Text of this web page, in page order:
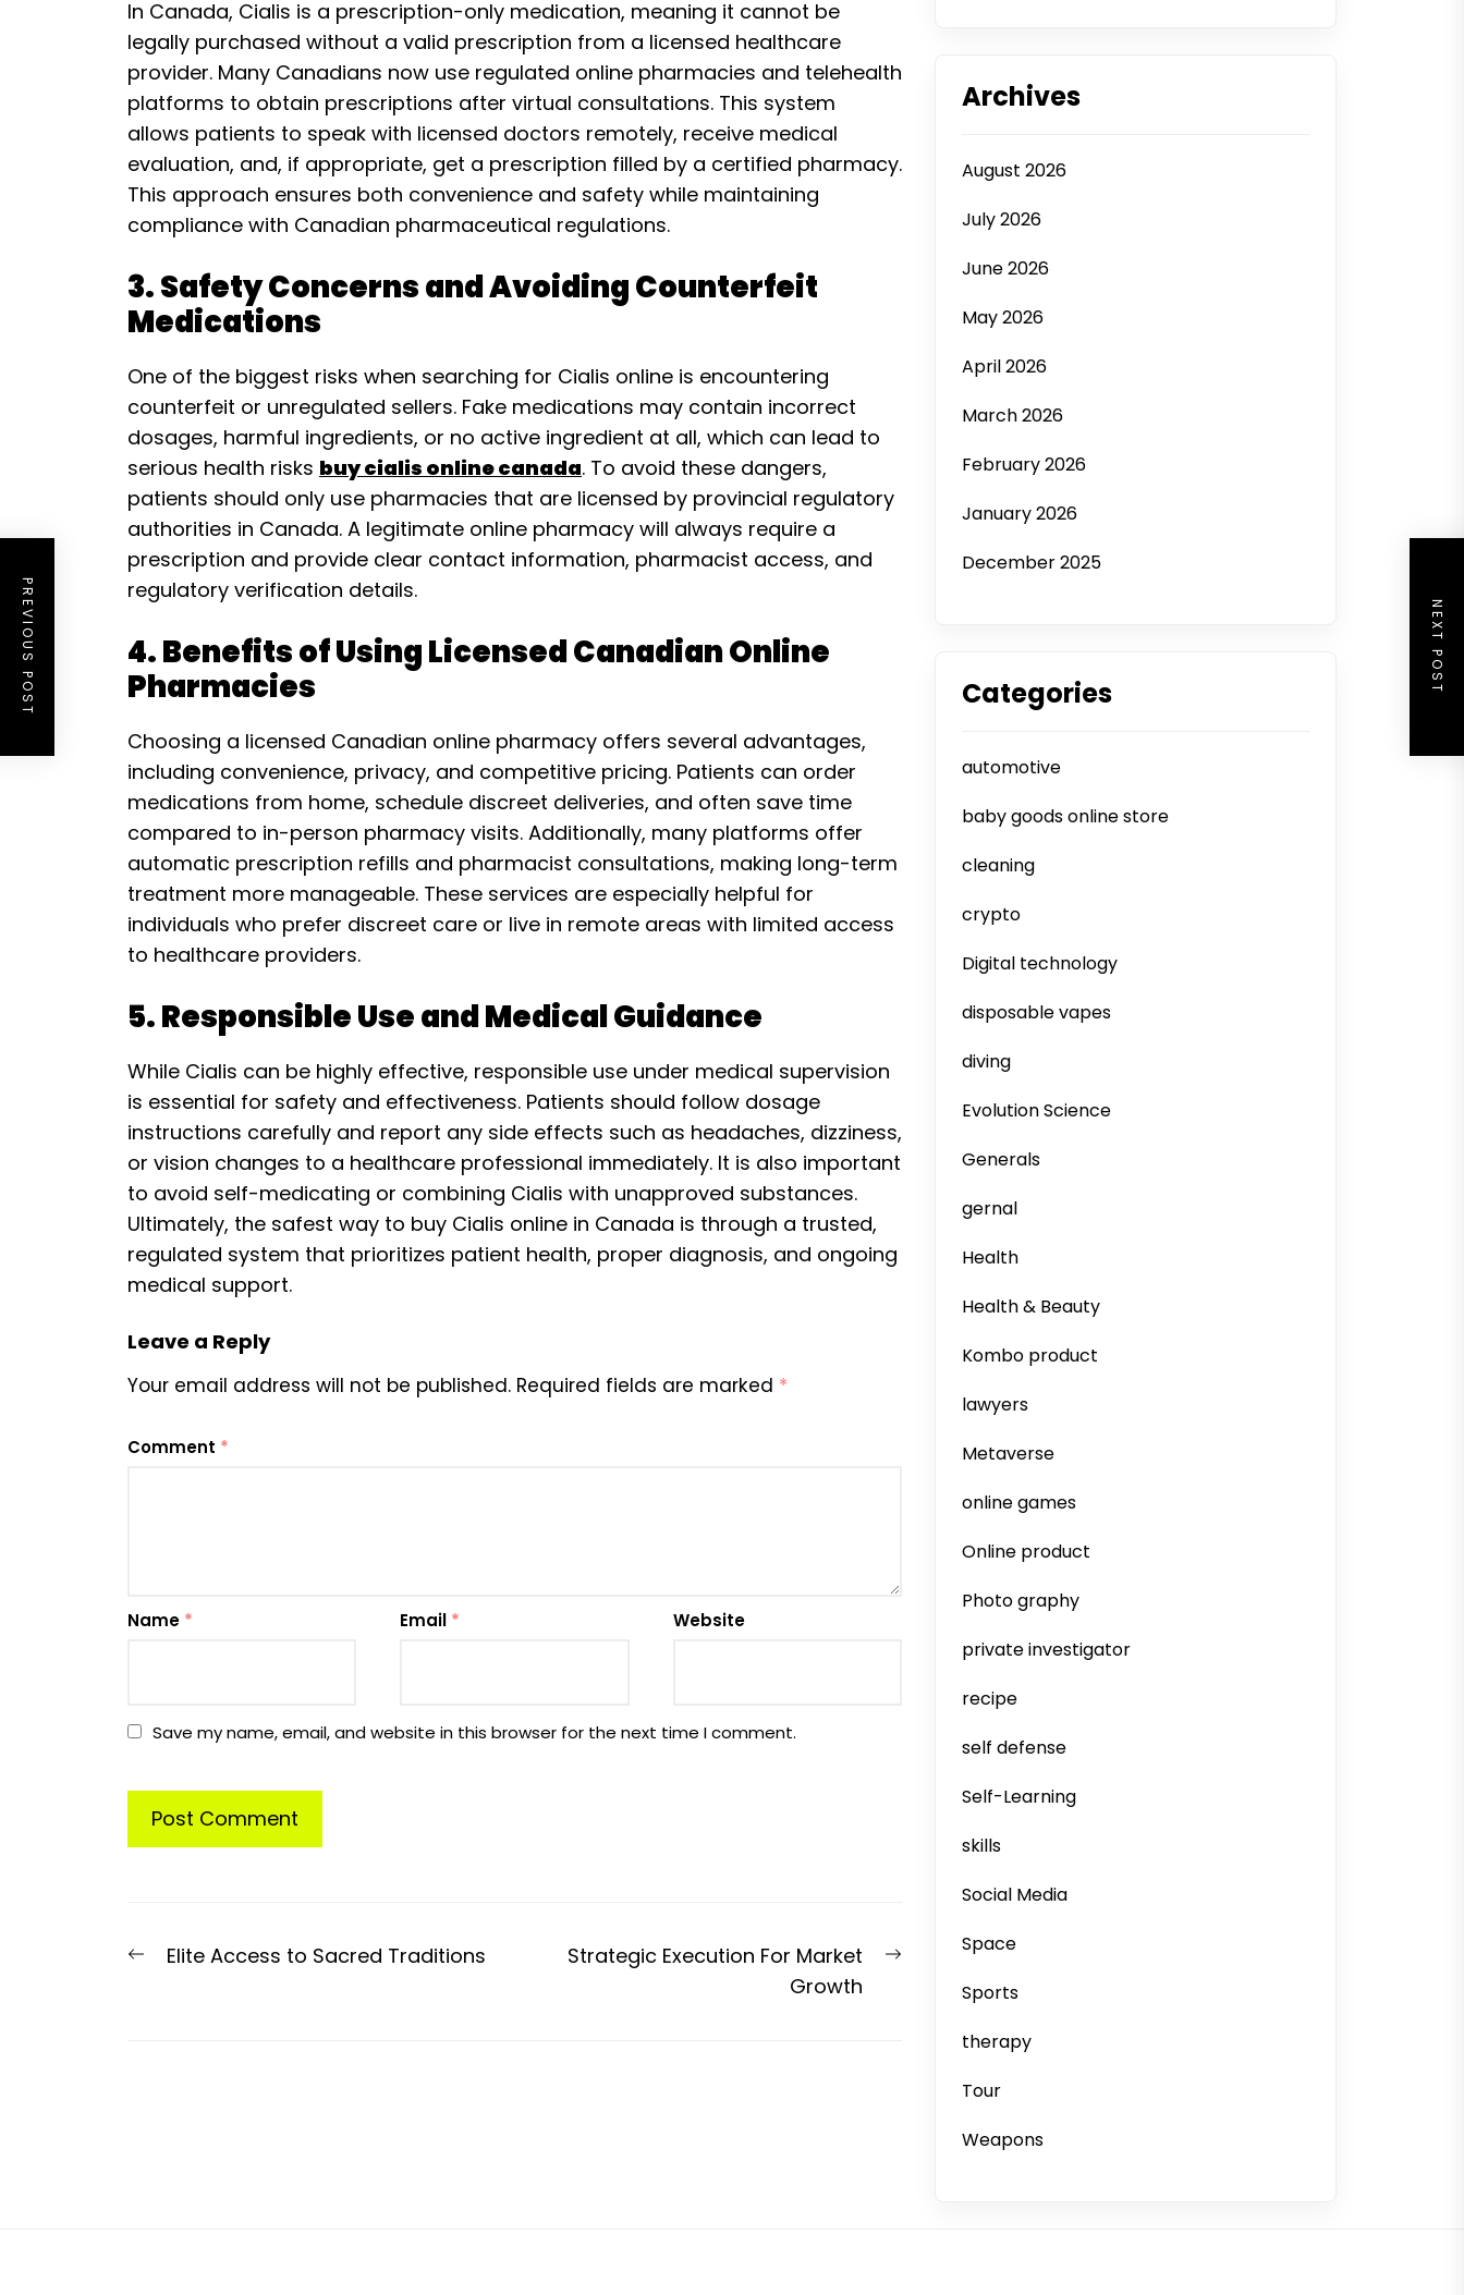
In Canada, Cialis is a prescription-only medication, meaning it cannot be
legally purchased without a valid prescription from a licensed healthcare
provider. Many Canadians now use regulated online pharmacies and telehealth
platforms to obtain prescriptions after virtual consultations. This system
allows patients to speak with licensed doctors remotely, receive medical
evaluation, and, if appropriate, get a prescription filled by a certified pharmacy.
This approach ensures both convenience and safety while maintaining
compliance with Canadian pharmaceutical regulations.
3. Safety Concerns and Avoiding Counterfeit
Medications
One of the biggest risks when searching for Cialis online is encountering
counterfeit or unregulated sellers. Fake medications may contain incorrect
dosages, harmful ingredients, or no active ingredient at all, which can lead to
serious health risks buy cialis online canada. To avoid these dangers,
patients should only use pharmacies that are licensed by provincial regulatory
authorities in Canada. A legitimate online pharmacy will always require a
prescription and provide clear contact information, pharmacist access, and
regulatory verification details.
4. Benefits of Using Licensed Canadian Online
Pharmacies
Choosing a licensed Canadian online pharmacy offers several advantages,
including convenience, privacy, and competitive pricing. Patients can order
medications from home, schedule discreet deliveries, and often save time
compared to in-person pharmacy visits. Additionally, many platforms offer
automatic prescription refills and pharmacist consultations, making long-term
treatment more manageable. These services are especially helpful for
individuals who prefer discreet care or live in remote areas with limited access
to healthcare providers.
5. Responsible Use and Medical Guidance
While Cialis can be highly effective, responsible use under medical supervision
is essential for safety and effectiveness. Patients should follow dosage
instructions carefully and report any side effects such as headaches, dizziness,
or vision changes to a healthcare professional immediately. It is also important
to avoid self-medicating or combining Cialis with unapproved substances.
Ultimately, the safest way to buy Cialis online in Canada is through a trusted,
regulated system that prioritizes patient health, proper diagnosis, and ongoing
medical support.
Leave a Reply
Your email address will not be published. Required fields are marked *
Comment *
Name * Email * Website
Save my name, email, and website in this browser for the next time I comment.
PREVIOUS POST NEXT POST
Post
PreviousElite Access to Sacred Traditions
Next
Strategic Execution For Market
Growth
Archives
August 2026
July 2026
June 2026
May 2026
April 2026
March 2026
February 2026
January 2026
December 2025
Categories
automotive
baby goods online store
cleaning
crypto
Digital technology
disposable vapes
diving
Evolution Science
Generals
gernal
Health
Health & Beauty
Kombo product
lawyers
Metaverse
online games
Online product
Photo graphy
private investigator
recipe
self defense
Self-Learning
skills
Social Media
Space
Sports
therapy
Tour
Weapons